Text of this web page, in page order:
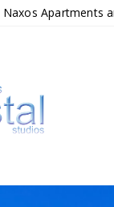
Apartments